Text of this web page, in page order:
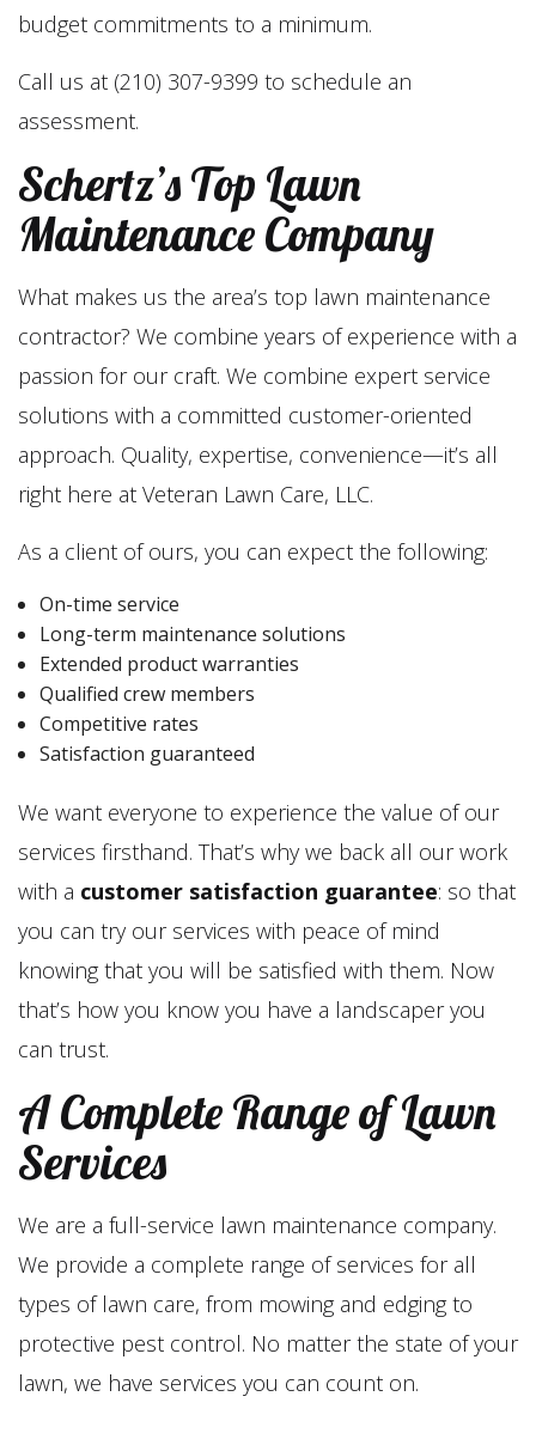
budget commitments to a minimum.
Call us at (210) 307-9399 to schedule an
assessment.
Schertz’s Top Lawn
Maintenance Company
What makes us the area’s top lawn maintenance
contractor? We combine years of experience with a
passion for our craft. We combine expert service
solutions with a committed customer-oriented
approach. Quality, expertise, convenience—it’s all
right here at Veteran Lawn Care, LLC.
As a client of ours, you can expect the following:
On-time service
Long-term maintenance solutions
Extended product warranties
Qualified crew members
Competitive rates
Satisfaction guaranteed
We want everyone to experience the value of our
services firsthand. That’s why we back all our work
with a customer satisfaction guarantee: so that
you can try our services with peace of mind
knowing that you will be satisfied with them. Now
that’s how you know you have a landscaper you
can trust.
A Complete Range of Lawn
Services
We are a full-service lawn maintenance company.
We provide a complete range of services for all
types of lawn care, from mowing and edging to
protective pest control. No matter the state of your
lawn, we have services you can count on.